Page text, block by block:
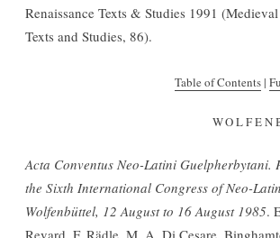
Renaissance Texts & Studies 1991
Texts and Studies, 86).
Table of Contents|
Acta Conventus Neo-Latini Guelpherbytani.
the Sixth International Congress of Neo-
Wolfenbüttel, 12 August to 16 August 1985.